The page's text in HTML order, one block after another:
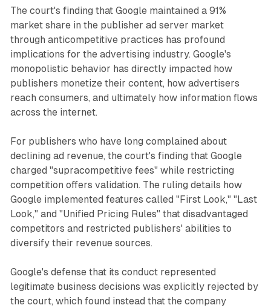
The court's finding that Google maintained a 91%
market share in the publisher ad server market
through anticompetitive practices has profound
implications for the advertising industry. Google's
monopolistic behavior has directly impacted how
publishers monetize their content, how advertisers
reach consumers, and ultimately how information flows
across the internet.
For publishers who have long complained about
declining ad revenue, the court's finding that Google
charged "supracompetitive fees" while restricting
competition offers validation. The ruling details how
Google implemented features called "First Look," "Last
Look," and "Unified Pricing Rules" that disadvantaged
competitors and restricted publishers' abilities to
diversify their revenue sources.
Google's defense that its conduct represented
legitimate business decisions was explicitly rejected by
the court, which found instead that the company